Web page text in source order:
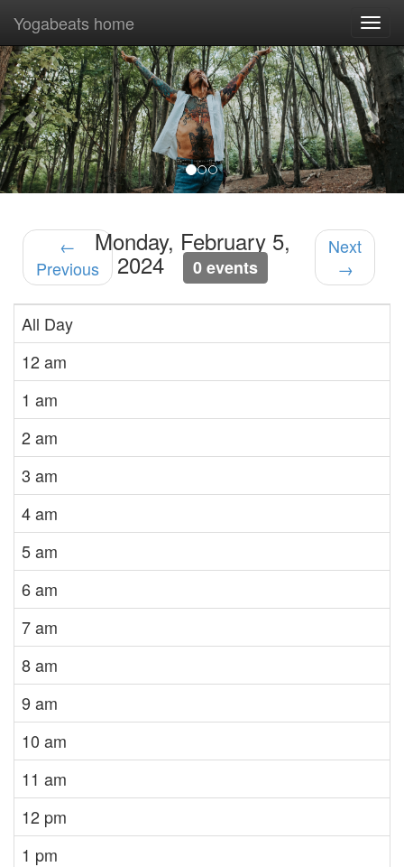
Previous
Yogabeats home
←
Previous
Monday, February 5,
2024 0 events
Next
→
All Day
12 am
1 am
2 am
3 am
4 am
5 am
6 am
7 am
8 am
9 am
10 am
11 am
12 pm
1 pm